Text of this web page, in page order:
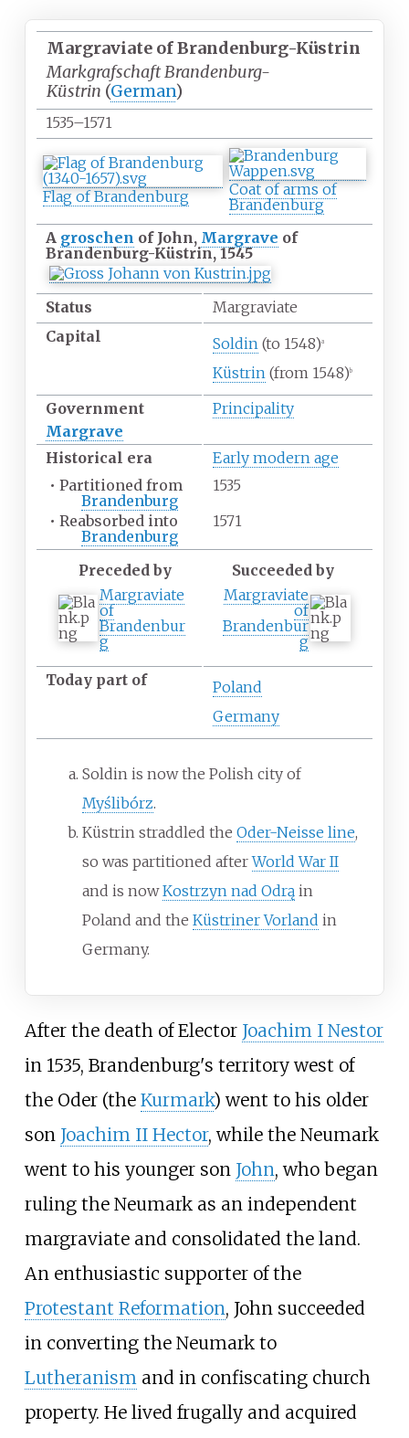
Margraviate of Brandenburg-Küstrin
Markgrafschaft Brandenburg-
Küstrin (German)
1535–1571
Flag of Brandenburg
Coat of arms of
Brandenburg
A groschen of John, Margrave of
Brandenburg-Küstrin, 1545
Status
Margraviate
Capital
Soldin(to 1548)a
Küstrin(from 1548) b
Government
Principality
Margrave
Historical era
Early modern age
• Partitioned from
Brandenburg
1535
• Reabsorbed into
Brandenburg
1571
Preceded by
Succeeded by
Margraviate
of
Brandenbur
g
Margraviate
of
Brandenbur
g
Today part of
Poland
Germany
Soldin is now the Polish city of
Myślibórz.
Küstrin straddled the Oder-Neisse line,
so was partitioned afterWorld War II
and is nowKostrzyn nad Odrąin
Poland and the Küstriner Vorland in
Germany.
After the death of Elector Joachim I Nestor
in 1535, Brandenburg's territory west of
the Oder (the Kurmark) went to his older
son Joachim II Hector, while the Neumark
went to his younger son John, who began
ruling the Neumark as an independent
margraviate and consolidated the land.
An enthusiastic supporter of the
Protestant Reformation, John succeeded
in converting the Neumark to
Lutheranismand in confiscating church
property. He lived frugally and acquired